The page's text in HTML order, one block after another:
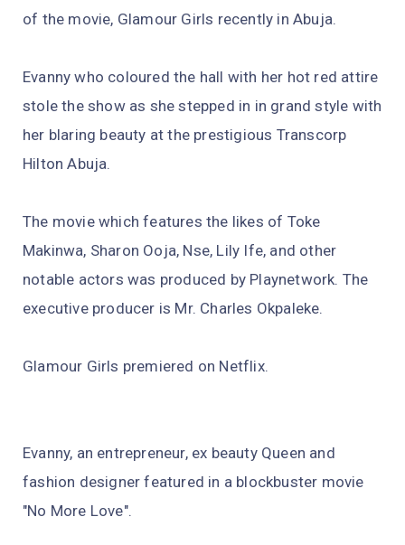
of the movie, Glamour Girls recently in Abuja.
Evanny who coloured the hall with her hot red attire
stole the show as she stepped in in grand style with
her blaring beauty at the prestigious Transcorp
Hilton Abuja.
The movie which features the likes of Toke
Makinwa, Sharon Ooja, Nse, Lily Ife, and other
notable actors was produced by Playnetwork. The
executive producer is Mr. Charles Okpaleke.
Glamour Girls premiered on Netflix.
Evanny, an entrepreneur, ex beauty Queen and
fashion designer featured in a blockbuster movie
"No More Love".